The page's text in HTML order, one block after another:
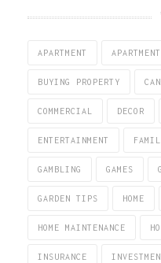
APARTMENT
BUYING PROPERTY
COMMERCIAL DECOR
ENTERTAINMENT
GAMBLING GAMES
GARDEN TIPS HOME
HOME MAINTENANCE
INSURANCE